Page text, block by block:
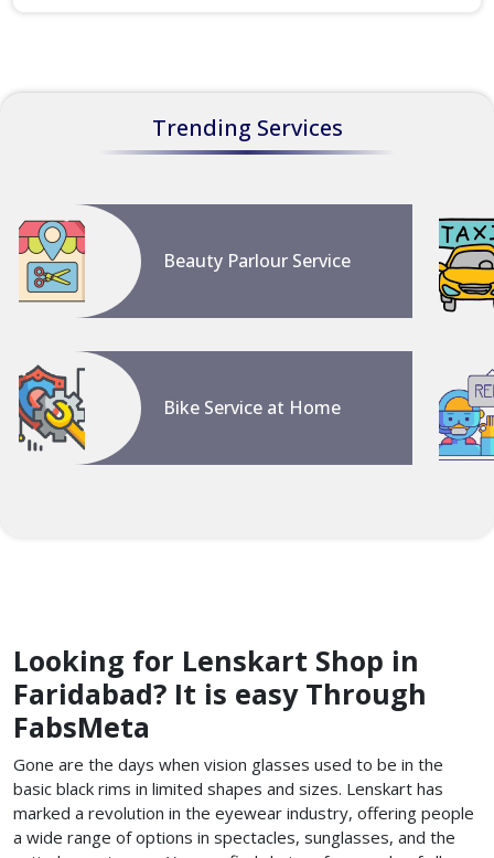
Trending Services
Beauty Parlour Service
Bike Service at Home
Looking for Lenskart Shop in
Faridabad? It is easy Through
FabsMeta
Gone are the days when vision glasses used to be in the
basic black rims in limited shapes and sizes. Lenskart has
marked a revolution in the eyewear industry, offering people
a wide range of options in spectacles, sunglasses, and the